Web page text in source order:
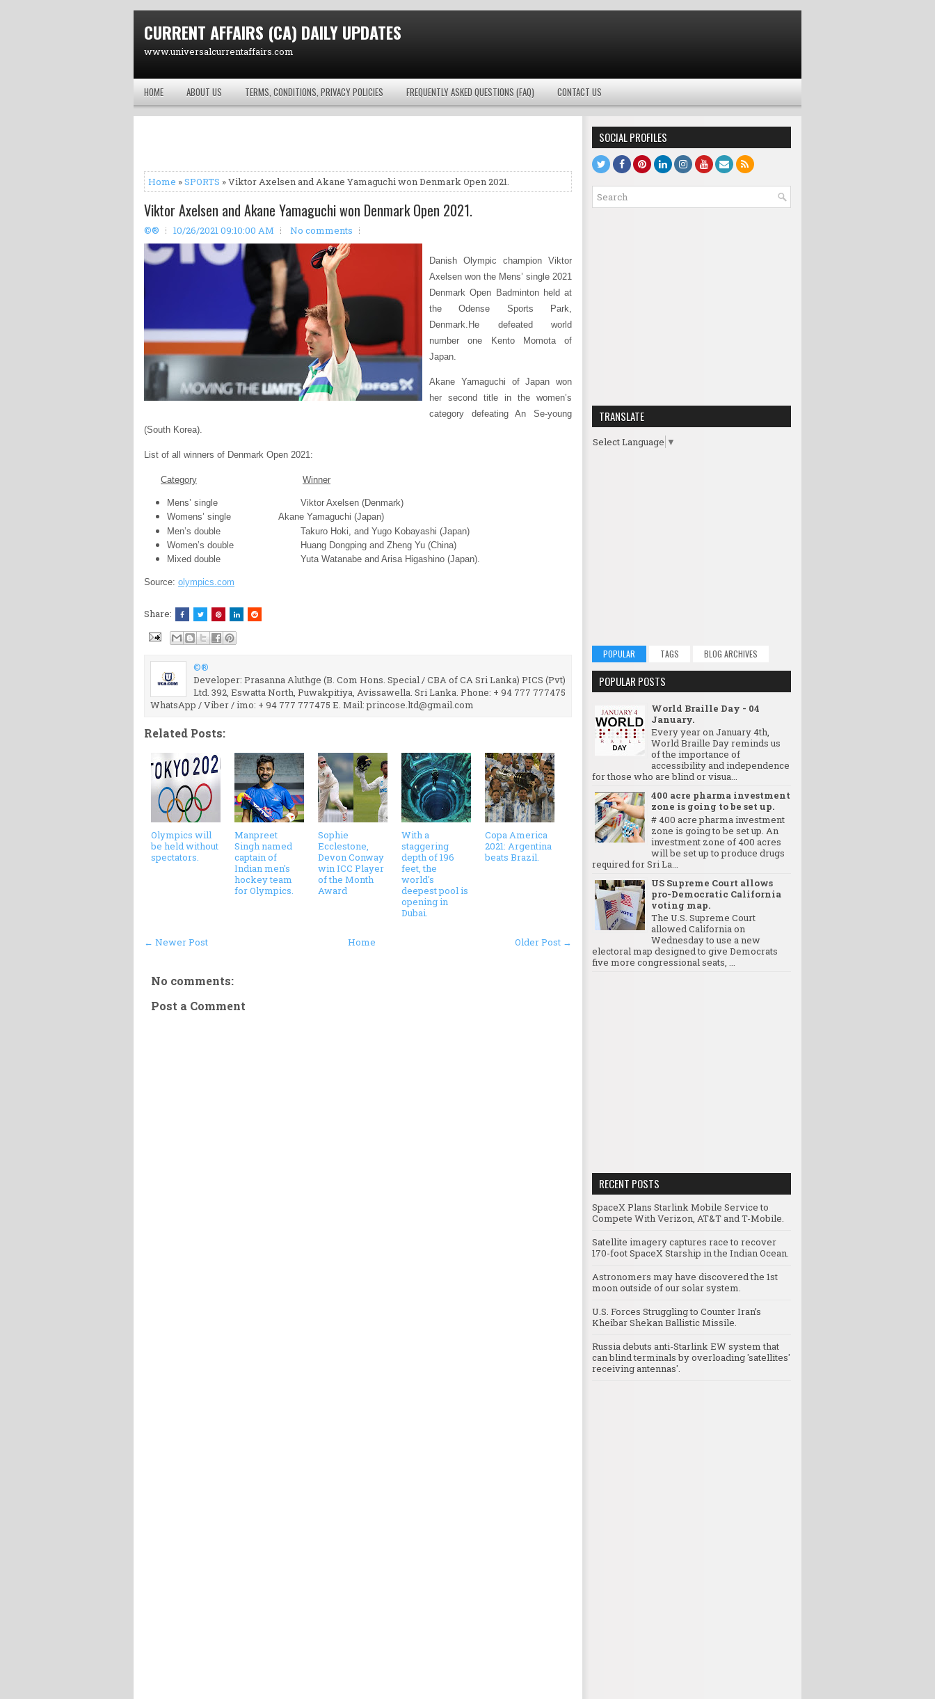
CURRENT AFFAIRS (CA) DAILY UPDATES
www.universalcurrentaffairs.com
HOME ABOUT US TERMS, CONDITIONS, PRIVACY POLICIES FREQUENTLY ASKED QUESTIONS (FAQ) CONTACT US
Home »SPORTS » Viktor Axelsen and Akane Yamaguchi won Denmark Open 2021.
Viktor Axelsen and Akane Yamaguchi won Denmark Open 2021.
©® 10/26/2021 09:10:00 AM No comments
Danish Olympic champion Viktor
Axelsen won the Mens’ single 2021
Denmark Open Badminton held at
the Odense Sports Park,
Denmark. He defeated world
number one Kento Momota of
Japan.
Akane Yamaguchi of Japan won
her second title in the women’s
category defeating An Se-young
(South Korea).
List of all winners of Denmark Open 2021:
Category Winner
Mens’ single
Viktor Axelsen (Denmark)
Womens’ single
Akane Yamaguchi (Japan)
Men’s double
Takuro Hoki, and Yugo Kobayashi (Japan)
Women’s double
Huang Dongping and Zheng Yu (China)
Mixed double
Yuta Watanabe and Arisa Higashino (Japan).
Source: olympics.com
Share:
©®
Developer: Prasanna Aluthge (B. Com Hons. Special / CBA of CA Sri Lanka) PICS (Pvt)
Ltd. 392, Eswatta North, Puwakpitiya, Avissawella. Sri Lanka. Phone: + 94 777 777475
WhatsApp / Viber / imo: + 94 777 777475 E. Mail: princose.ltd@gmail.com
Related Posts:
Olympics will
be held without
spectators.
Manpreet
Singh named
captain of
Indian men's
hockey team
for Olympics.
Sophie
Ecclestone,
Devon Conway
win ICC Player
of the Month
Award
With a
staggering
depth of 196
feet, the
world's
deepest pool is
opening in
Dubai.
Copa America
2021: Argentina
beats Brazil.
← Newer Post Older Post →
Home
No comments:
Post a Comment
SOCIAL PROFILES
TRANSLATE
Select Language ▼
POPULAR TAGS BLOG ARCHIVES
POPULAR POSTS
World Braille Day - 04
January.
Every year on January 4th,
World Braille Day reminds us
of the importance of
accessibility and independence
for those who are blind or visua...
400 acre pharma investment
zone is going to be set up.
# 400 acre pharma investment
zone is going to be set up. An
investment zone of 400 acres
will be set up to produce drugs
required for Sri La...
US Supreme Court allows
pro-Democratic California
voting map.
The U.S. Supreme Court
allowed California on
Wednesday to use a new
electoral map designed to give Democrats
five more congressional seats, ...
RECENT POSTS
SpaceX Plans Starlink Mobile Service to
Compete With Verizon, AT&T and T-Mobile.
Satellite imagery captures race to recover
170-foot SpaceX Starship in the Indian Ocean.
Astronomers may have discovered the 1st
moon outside of our solar system.
U.S. Forces Struggling to Counter Iran’s
Kheibar Shekan Ballistic Missile.
Russia debuts anti-Starlink EW system that
can blind terminals by overloading 'satellites'
receiving antennas'.